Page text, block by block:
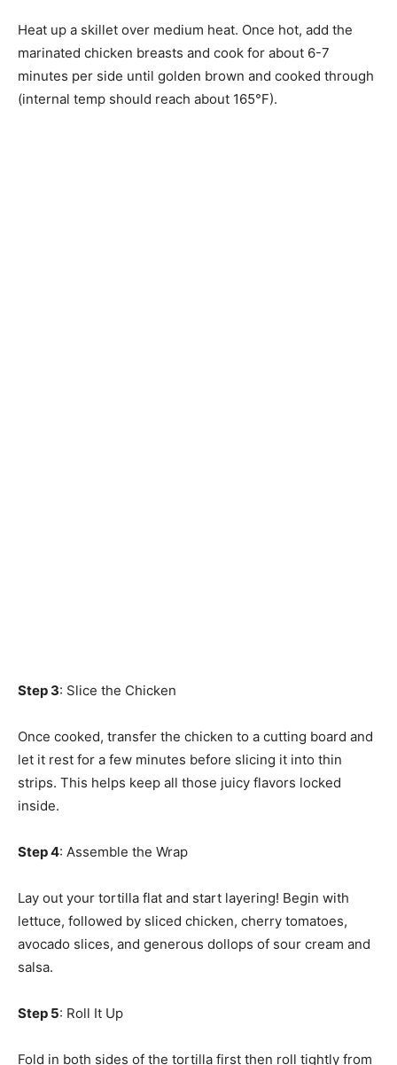
Heat up a skillet over medium heat. Once hot, add the
marinated chicken breasts and cook for about 6-7
minutes per side until golden brown and cooked through
(internal temp should reach about 165°F).
Step 3: Slice the Chicken
Once cooked, transfer the chicken to a cutting board and
let it rest for a few minutes before slicing it into thin
strips. This helps keep all those juicy flavors locked
inside.
Step 4: Assemble the Wrap
Lay out your tortilla flat and start layering! Begin with
lettuce, followed by sliced chicken, cherry tomatoes,
avocado slices, and generous dollops of sour cream and
salsa.
Step 5: Roll It Up
Fold in both sides of the tortilla first then roll tightly from